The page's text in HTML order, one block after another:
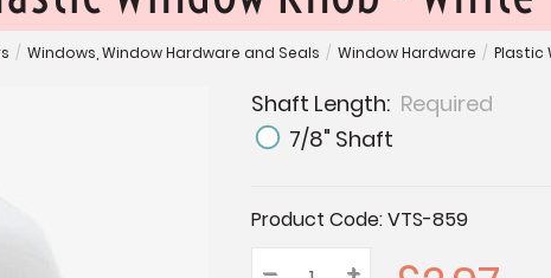
/ Windows, Window Hardware and Seals / Window Hardware / Plastic
Shaft Length: Required
7/8" Shaft
Current
Stock:
Product Code:VTS-859